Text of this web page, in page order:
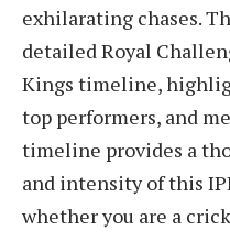
exhilarating chases.
detailed Royal
Kings timeline,
top performers, and
timeline provides a
and intensity of this
whether you are a